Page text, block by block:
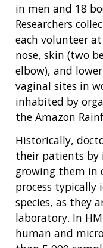
in men and 18
Researchers
each volunteer
nose, skin (two
elbow), and
vaginal sites in
inhabited by
the Amazon
Historically,
their patients by
growing them in
process typically
species, as they
laboratory. In
human and